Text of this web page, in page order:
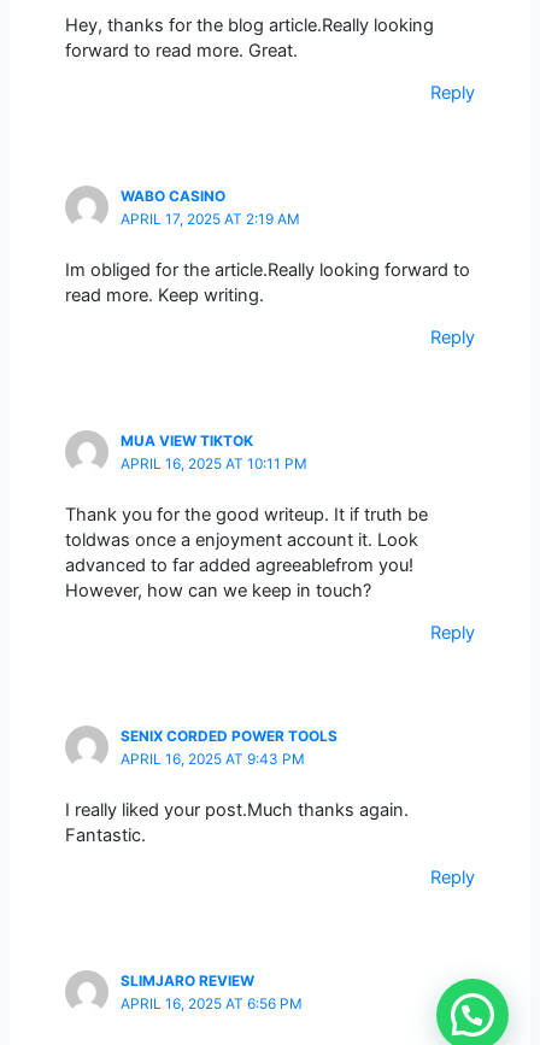
Hey, thanks for the blog article.Really looking
forward to read more. Great.
Reply
WABO CASINO
APRIL 17, 2025 AT 2:19 AM
Im obliged for the article.Really looking forward to
read more. Keep writing.
Reply
MUA VIEW TIKTOK
APRIL 16, 2025 AT 10:11 PM
Thank you for the good writeup. It if truth be
toldwas once a enjoyment account it. Look
advanced to far added agreeablefrom you!
However, how can we keep in touch?
Reply
SENIX CORDED POWER TOOLS
APRIL 16, 2025 AT 9:43 PM
I really liked your post.Much thanks again.
Fantastic.
Reply
SLIMJARO REVIEW
APRIL 16, 2025 AT 6:56 PM